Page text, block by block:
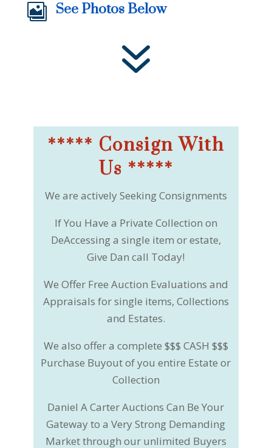
 See Photos Below
7
***** Consign With
Us *****
We are actively Seeking Consignments
If You Have a Private Collection on
DeAccessing a single item or estate,
Give Dan call Today!
We Offer Free Auction Evaluations and
Appraisals for single items, Collections
and Estates.
We also offer a complete $$$ CASH $$$
Purchase Buyout of you entire Estate or
Collection
Daniel A Carter Auctions Can Be Your
Gateway to a Very Strong Demanding
Market through our unlimited Buyers